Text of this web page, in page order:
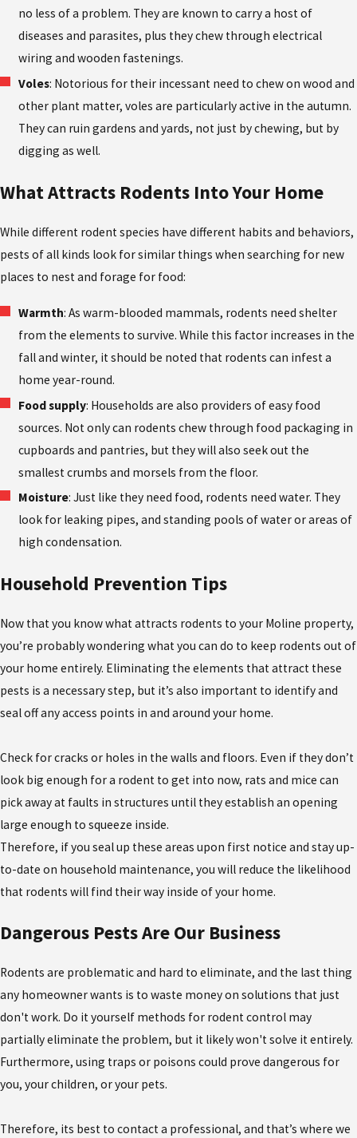
no less of a problem. They are known to carry a host of
diseases and parasites, plus they chew through electrical
wiring and wooden fastenings.
Voles: Notorious for their incessant need to chew on wood and
other plant matter, voles are particularly active in the autumn.
They can ruin gardens and yards, not just by chewing, but by
digging as well.
What Attracts Rodents Into Your Home
While different rodent species have different habits and behaviors,
pests of all kinds look for similar things when searching for new
places to nest and forage for food:
Warmth: As warm-blooded mammals, rodents need shelter
from the elements to survive. While this factor increases in the
fall and winter, it should be noted that rodents can infest a
home year-round.
Food supply: Households are also providers of easy food
sources. Not only can rodents chew through food packaging in
cupboards and pantries, but they will also seek out the
smallest crumbs and morsels from the floor.
Moisture: Just like they need food, rodents need water. They
look for leaking pipes, and standing pools of water or areas of
high condensation.
Household Prevention Tips
Now that you know what attracts rodents to your Moline property,
you’re probably wondering what you can do to keep rodents out of
your home entirely. Eliminating the elements that attract these
pests is a necessary step, but it’s also important to identify and
seal off any access points in and around your home.
Check for cracks or holes in the walls and floors. Even if they don’t
look big enough for a rodent to get into now, rats and mice can
pick away at faults in structures until they establish an opening
large enough to squeeze inside.
Therefore, if you seal up these areas upon first notice and stay up-
to-date on household maintenance, you will reduce the likelihood
that rodents will find their way inside of your home.
Dangerous Pests Are Our Business
Rodents are problematic and hard to eliminate, and the last thing
any homeowner wants is to waste money on solutions that just
don't work. Do it yourself methods for rodent control may
partially eliminate the problem, but it likely won't solve it entirely.
Furthermore, using traps or poisons could prove dangerous for
you, your children, or your pets.
Therefore, its best to contact a professional, and that’s where we